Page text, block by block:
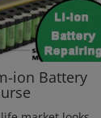
ion Battery